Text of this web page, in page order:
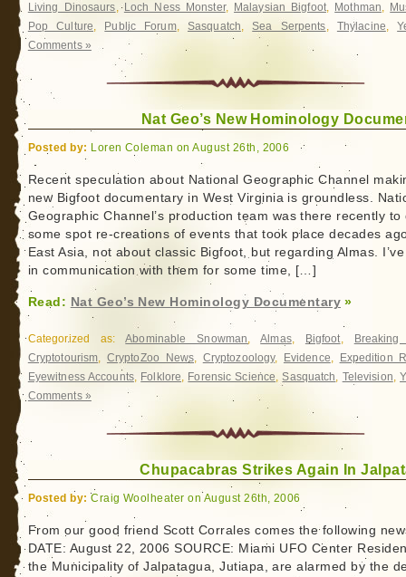
Living Dinosaurs, Loch Ness Monster, Malaysian Bigfoot, Mothman,
Pop Culture, Public Forum, Sasquatch,Sea Serpents, Thylacine,
Comments »
Nat Geo’s New Hominology
Posted by: Loren Coleman on August 26th, 2006
Recent speculation about National Geographic Channel
new Bigfoot documentary in West Virginia is groundless.
Geographic Channel’s production team was there recently to
some spot re-creations of events that took place decades
East Asia, not about classic Bigfoot, but regarding Almas.
in communication with them for some time, […]
Read: Nat Geo’s New Hominology Documentary »
Categorized as:Abominable Snowman,Almas, Bigfoot,
Cryptotourism, CryptoZoo News, Cryptozoology, Evidence,
Expedition
Eyewitness Accounts, Folklore, Forensic Science,Sasquatch, Television,
Comments »
Chupacabras Strikes Again In
Posted by: Craig Woolheater on August 26th, 2006
From our good friend Scott Corrales comes the following
DATE: August 22, 2006 SOURCE: Miami UFO Center
the Municipality of Jalpatagua, Jutiapa, are alarmed by the